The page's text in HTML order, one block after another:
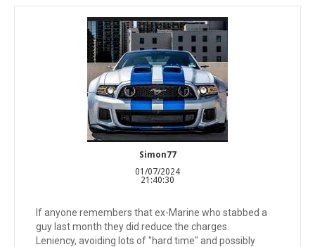
Simon77
01/07/2024
21:40:30
If anyone remembers that ex-Marine who stabbed a
guy last month they did reduce the charges.
Leniency, avoiding lots of "hard time" and possibly